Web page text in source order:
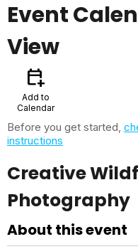
Event
View
calendar_add_on
Add to
Calendar
Before you get started,
instructions
Creative
Photography
About this event